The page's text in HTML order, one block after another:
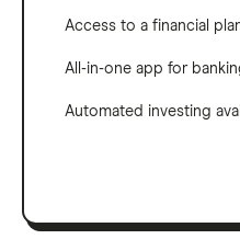
Access to a financial
All-in-one app for
Automated investing